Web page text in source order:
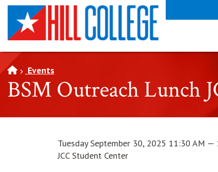
SKIP TO PAGE CONTENT
Events
BSM Outreach Lunch
Tuesday September 30, 2025 11:30 AM —
JCC Student Center